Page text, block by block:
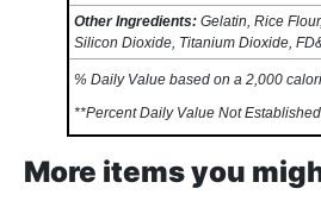
Other Ingredients: Gelatin, Rice
Silicon Dioxide, Titanium Dioxide,
% Daily Value based on a 2,000
**Percent Daily Value Not Established
More items you